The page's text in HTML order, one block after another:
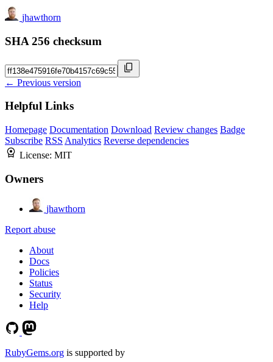
jhawthorn
SHA 256 checksum
← Previous version
Helpful Links
Homepage Documentation Download Review changes Badge
Subscribe RSS Analytics Reverse dependencies
License: MIT
Owners
jhawthorn
Report abuse
About
Docs
Policies
Status
Security
Help
RubyGems.org is supported by